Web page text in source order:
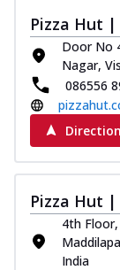
Pizza Hut
Door No
Nagar,
086556
Pizza Hut |
4th Floor,
India